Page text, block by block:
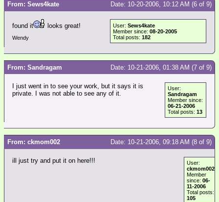
From: Sews4kate Date: 10-20-2006, 10:12 AM (6 of 9)
found it looks great!
Wendy
User: Sews4kate
Member since: 08-20-2005
Total posts: 182
From: Sandragam Date: 10-21-2006, 01:38 AM (7 of 9)
I just went in to see your work, but it says it is
private. I was not able to see any of it.
User:
Sandragam
Member since:
06-21-2006
Total posts: 13
From: ckmom002 Date: 10-21-2006, 09:18 AM (8 of 9)
ill just try and put it on here!!!
User:
ckmom002
Member
since: 06-
11-2006
Total posts:
105